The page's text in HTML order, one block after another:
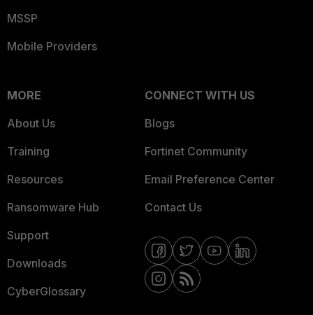
MSSP
Mobile Providers
MORE
About Us
Training
Resources
Ransomware Hub
Support
Downloads
CyberGlossary
CONNECT WITH US
Blogs
Fortinet Community
Email Preference Center
Contact Us